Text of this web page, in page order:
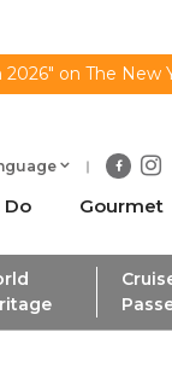
on The New
Do Gourmet